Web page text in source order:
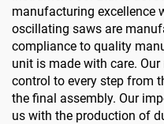
manufacturing excellence
oscillating saws are
compliance to quality
unit is made with care.
control to every step from
the final assembly. Our
us with the production of